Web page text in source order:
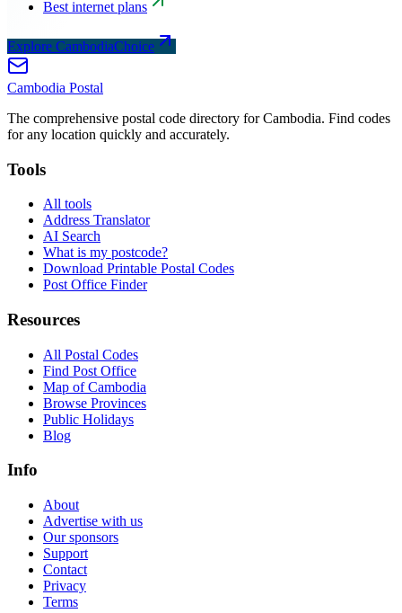
Best internet plans
Explore CambodiaChoice
Cambodia Postal
The comprehensive postal code directory for Cambodia. Find codes
for any location quickly and accurately.
Tools
All tools
Address Translator
AI Search
What is my postcode?
Download Printable Postal Codes
Post Office Finder
Resources
All Postal Codes
Find Post Office
Map of Cambodia
Browse Provinces
Public Holidays
Blog
Info
About
Advertise with us
Our sponsors
Support
Contact
Privacy
Terms